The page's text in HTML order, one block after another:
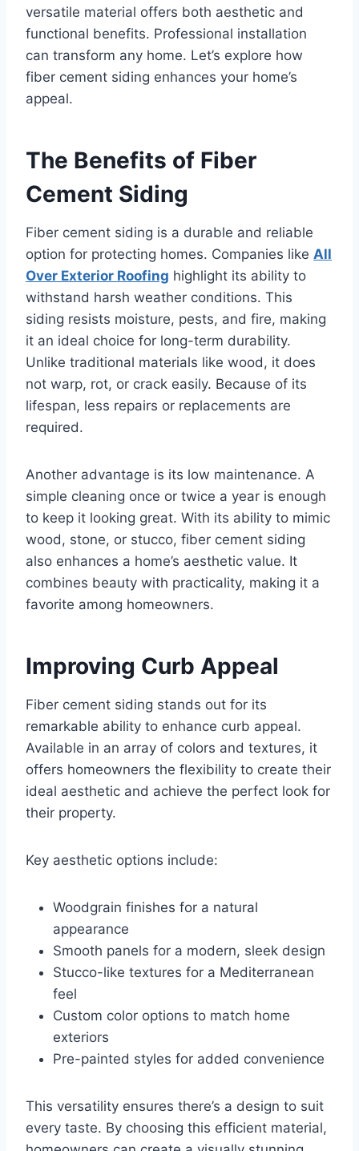
versatile material offers both aesthetic and
functional benefits. Professional installation
can transform any home. Let’s explore how
fiber cement siding enhances your home’s
appeal.
The Benefits of Fiber
Cement Siding
Fiber cement siding is a durable and reliable
option for protecting homes. Companies like All
Over Exterior Roofing highlight its ability to
withstand harsh weather conditions. This
siding resists moisture, pests, and fire, making
it an ideal choice for long-term durability.
Unlike traditional materials like wood, it does
not warp, rot, or crack easily. Because of its
lifespan, less repairs or replacements are
required.
Another advantage is its low maintenance. A
simple cleaning once or twice a year is enough
to keep it looking great. With its ability to mimic
wood, stone, or stucco, fiber cement siding
also enhances a home’s aesthetic value. It
combines beauty with practicality, making it a
favorite among homeowners.
Improving Curb Appeal
Fiber cement siding stands out for its
remarkable ability to enhance curb appeal.
Available in an array of colors and textures, it
offers homeowners the flexibility to create their
ideal aesthetic and achieve the perfect look for
their property.
Key aesthetic options include:
Woodgrain finishes for a natural
appearance
Smooth panels for a modern, sleek design
Stucco-like textures for a Mediterranean
feel
Custom color options to match home
exteriors
Pre-painted styles for added convenience
This versatility ensures there’s a design to suit
every taste. By choosing this efficient material,